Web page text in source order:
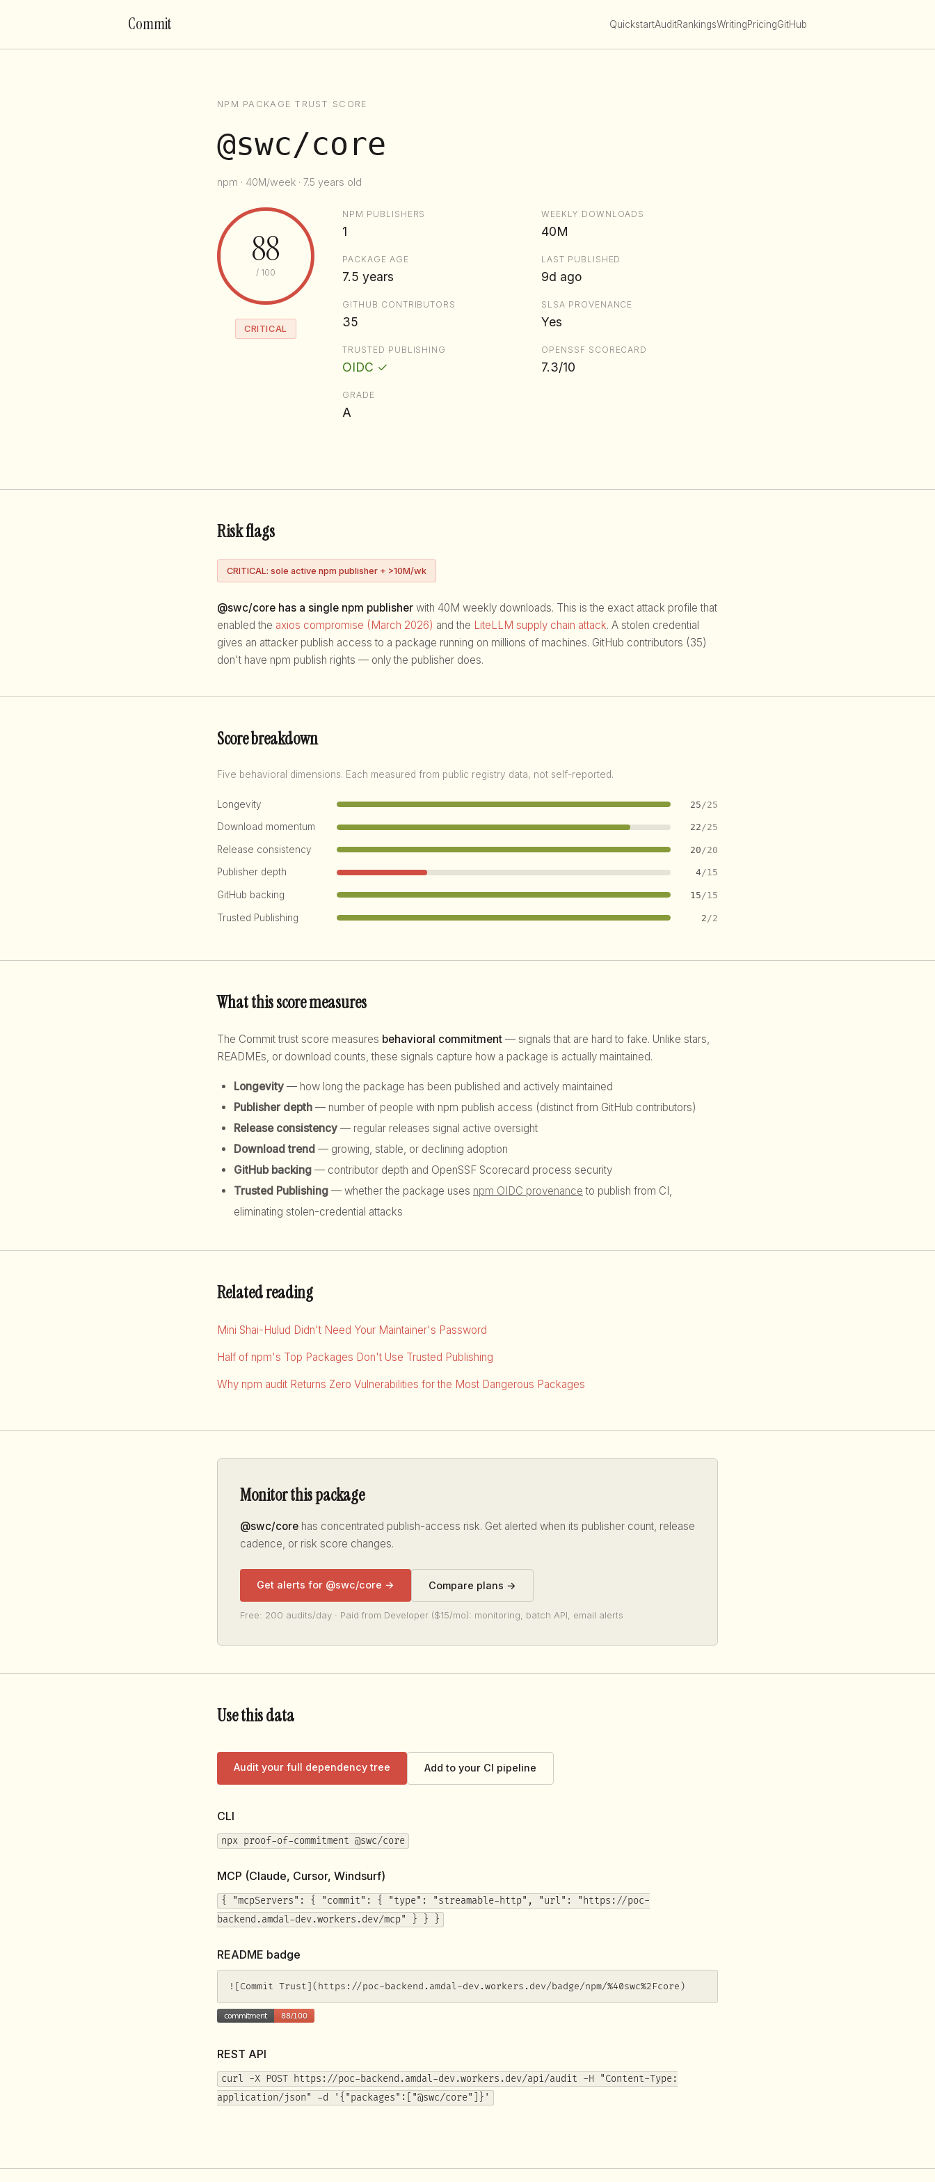
Commit QuickstartAuditRankingsWritingPricingGitHub
NPM PACKAGE TRUST SCORE
@swc/core
npm · 40M/week · 7.5 years old
88
/ 100
CRITICAL
NPM PUBLISHERS
1
WEEKLY DOWNLOADS
40M
PACKAGE AGE
7.5 years
LAST PUBLISHED
9d ago
GITHUB CONTRIBUTORS
35
SLSA PROVENANCE
Yes
TRUSTED PUBLISHING
OIDC ✓
OPENSSF SCORECARD
7.3/10
GRADE
A
Risk flags
CRITICAL: sole active npm publisher + >10M/wk
@swc/core has a single npm publisher with 40M weekly downloads. This is the exact attack profile that
enabled the axios compromise (March 2026) and the LiteLLM supply chain attack. A stolen credential
gives an attacker publish access to a package running on millions of machines. GitHub contributors (35)
don't have npm publish rights — only the publisher does.
Score breakdown
Five behavioral dimensions. Each measured from public registry data, not self-reported.
Longevity 25 /25
Download momentum 22/25
Release consistency 20 /20
Publisher depth 4/15
GitHub backing 15 /15
Trusted Publishing 2 /2
What this score measures
The Commit trust score measures behavioral commitment — signals that are hard to fake. Unlike stars,
READMEs, or download counts, these signals capture how a package is actually maintained.
Longevity — how long the package has been published and actively maintained
Publisher depth — number of people with npm publish access (distinct from GitHub contributors)
Release consistency — regular releases signal active oversight
Download trend — growing, stable, or declining adoption
GitHub backing — contributor depth and OpenSSF Scorecard process security
Trusted Publishing — whether the package uses npm OIDC provenance to publish from CI,
eliminating stolen-credential attacks
Related reading
Mini Shai-Hulud Didn't Need Your Maintainer's Password
Half of npm's Top Packages Don't Use Trusted Publishing
Why npm audit Returns Zero Vulnerabilities for the Most Dangerous Packages
Monitor this package
@swc/core has concentrated publish-access risk. Get alerted when its publisher count, release
cadence, or risk score changes.
Get alerts for @swc/core → Compare plans →
Free: 200 audits/day · Paid from Developer ($15/mo): monitoring, batch API, email alerts
Use this data
Audit your full dependency tree Add to your CI pipeline
CLI
npx proof-of-commitment @swc/core
MCP (Claude, Cursor, Windsurf)
{ "mcpServers": { "commit": { "type": "streamable-http", "url": "https://poc-
backend.amdal-dev.workers.dev/mcp" } } }
README badge
![Commit Trust](https://poc-backend.amdal-dev.workers.dev/badge/npm/%40swc%2Fcore)
REST API
curl -X POST https://poc-backend.amdal-dev.workers.dev/api/audit -H "Content-Type:
application/json" -d '{"packages":["@swc/core"]}'